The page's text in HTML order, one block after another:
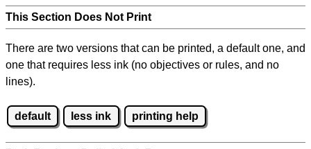
This Section Does Not Print
There are two versions that can be printed, a default one, and
one that requires less ink (no objectives or rules, and no
lines).
default less ink printing help